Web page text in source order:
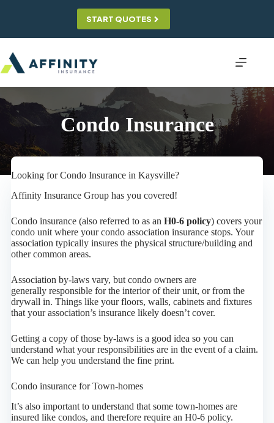
START QUOTES
Condo Insurance
Looking for Condo Insurance in Kaysville?
Affinity Insurance Group has you covered!
Condo insurance (also referred to as an H0-6 policy) covers your
condo unit where your condo association insurance stops. Your
association typically insures the physical structure/building and
other common areas.
Association by-laws vary, but condo owners are
generally responsible for the interior of their unit, or from the
drywall in. Things like your floors, walls, cabinets and fixtures
that your association’s insurance likely doesn’t cover.
Getting a copy of those by-laws is a good idea so you can
understand what your responsibilities are in the event of a claim.
We can help you understand the fine print.
Condo insurance for Town-homes
It’s also important to understand that some town-homes are
insured like condos, and therefore require an H0-6 policy.